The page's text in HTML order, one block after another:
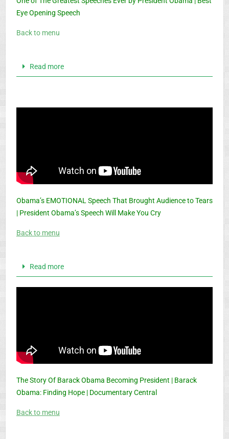
Eye Opening Speech
Back to menu
Read more
Obama’s EMOTIONAL Speech That Brought Audience to Tears
| President Obama’s Speech Will Make You Cry
Back to menu
Read more
The Story Of Barack Obama Becoming President | Barack
Obama: Finding Hope | Documentary Central
Back to menu